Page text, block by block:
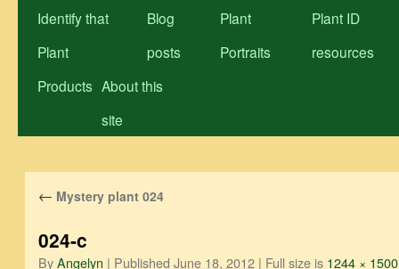
Identify that
Plant
Blog
posts
Plant
Portraits
Plant ID
resources
Products About this
site
← Mystery plant 024
024-c
By Angelyn | Published June 18, 2012 | Full size is 1244 × 1500